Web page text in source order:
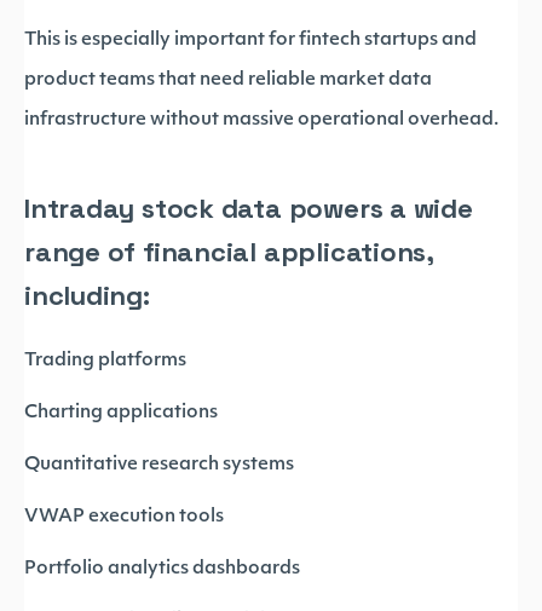
This is especially important for fintech startups and
product teams that need reliable market data
infrastructure without massive operational overhead.
Intraday stock data powers a wide
range of financial applications,
including:
Trading platforms
Charting applications
Quantitative research systems
VWAP execution tools
Portfolio analytics dashboards